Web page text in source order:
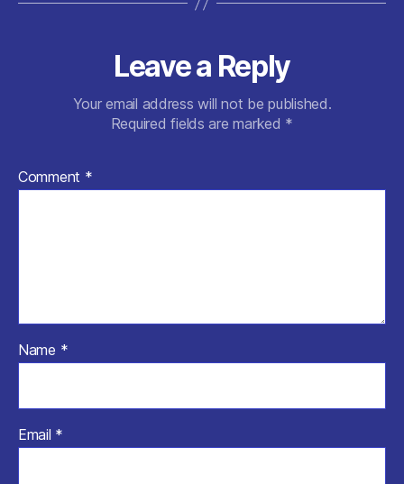
Leave a Reply
Your email address will not be published.
Required fields are marked *
Comment *
Name *
Email *